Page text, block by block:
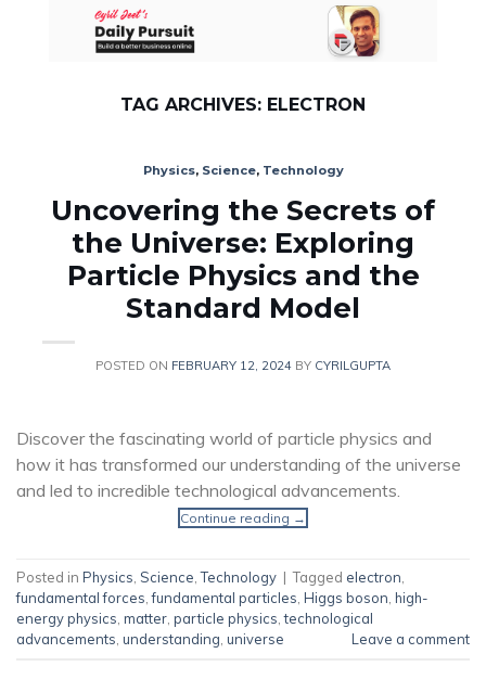
TAG ARCHIVES: ELECTRON
Physics, Science, Technology
Uncovering the Secrets of
the Universe: Exploring
Particle Physics and the
Standard Model
POSTED ON FEBRUARY 12, 2024 BY CYRILGUPTA
Discover the fascinating world of particle physics and
how it has transformed our understanding of the universe
and led to incredible technological advancements.
Continue reading →
Posted in Physics Science ,Technology | Tagged electron
fundamental forces ,fundamental particles Higgs boson high-
energy physics matter particle physics ,technological
advancements understanding universe Leave a comment